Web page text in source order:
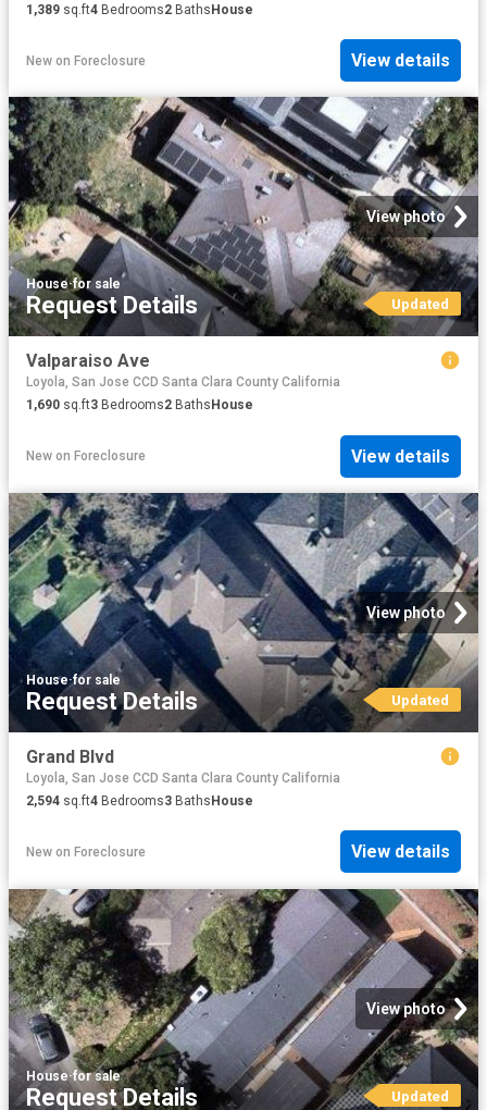
1,389 sq.ft4 Bedrooms2 BathsHouse
New on Foreclosure View details
View photo
House·for sale
Request Details Updated
Valparaiso Ave
Loyola, San Jose CCD Santa Clara County California
1,690 sq.ft3 Bedrooms2 Baths House
New on Foreclosure View details
View photo
House·for sale
Request Details Updated
Grand Blvd
Loyola, San Jose CCD Santa Clara County California
2,594 sq.ft4 Bedrooms3 BathsHouse
New on Foreclosure View details
View photo
House·for sale
Request Details Updated